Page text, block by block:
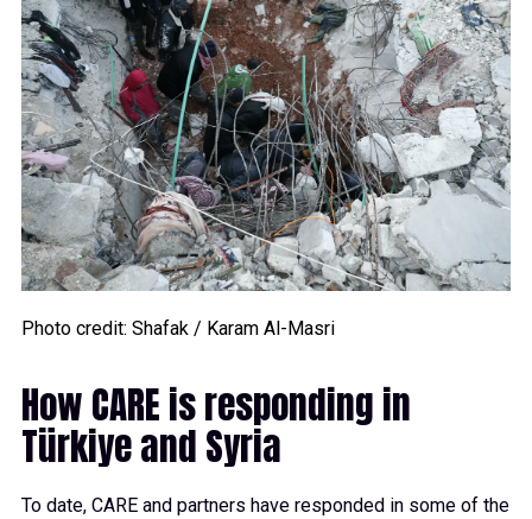
Photo credit: Shafak / Karam Al-Masri
How CARE is responding in
Türkiye and Syria
To date, CARE and partners have responded in some of the